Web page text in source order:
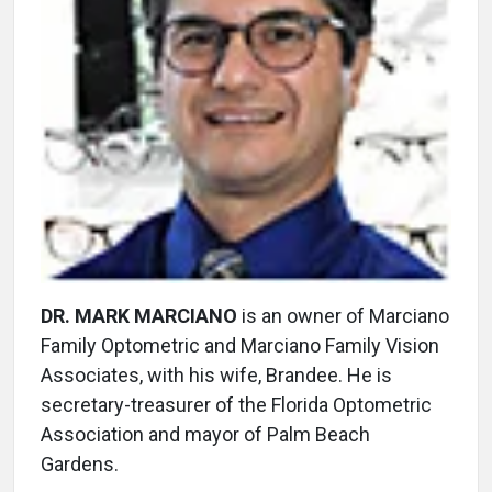
DR. MARK MARCIANO is an owner of Marciano
Family Optometric and Marciano Family Vision
Associates, with his wife, Brandee. He is
secretary-treasurer of the Florida Optometric
Association and mayor of Palm Beach
Gardens.